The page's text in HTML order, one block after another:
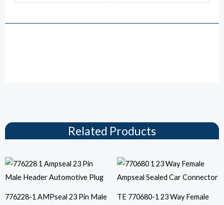
Related Products
776228-1 AMPseal 23 Pin Male
TE 770680-1 23 Way Female